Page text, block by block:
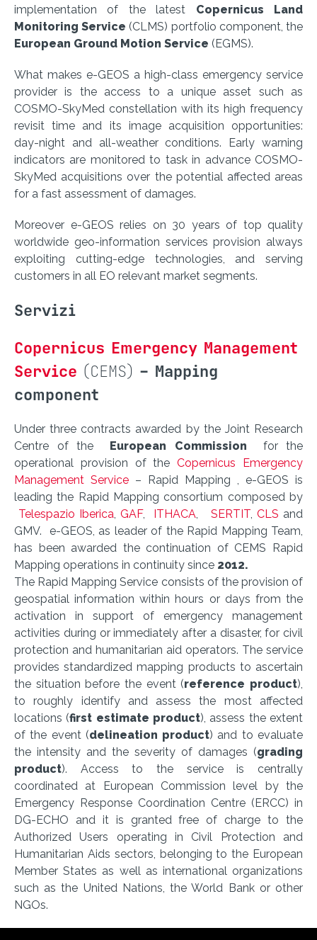
implementation of the latest Copernicus Land
Monitoring Service (CLMS) portfolio component, the
European Ground Motion Service (EGMS).
What makes e-GEOS a high-class emergency service
provider is the access to a unique asset such as
COSMO-SkyMed constellation with its high frequency
revisit time and its image acquisition opportunities:
day-night and all-weather conditions. Early warning
indicators are monitored to task in advance COSMO-
SkyMed acquisitions over the potential affected areas
for a fast assessment of damages.
Moreover e-GEOS relies on 30 years of top quality
worldwide geo-information services provision always
exploiting cutting-edge technologies, and serving
customers in all EO relevant market segments.
Servizi
Copernicus Emergency Management
Service (CEMS) – Mapping
component
Under three contracts awarded by the Joint Research
Centre of the European Commission for the
operational provision of the Copernicus Emergency
Management Service – Rapid Mapping , e-GEOS is
leading the Rapid Mapping consortium composed by
Telespazio Iberica, GAF, ITHACA, SERTIT, CLS and
GMV. e-GEOS, as leader of the Rapid Mapping Team,
has been awarded the continuation of CEMS Rapid
Mapping operations in continuity since 2012.
The Rapid Mapping Service consists of the provision of
geospatial information within hours or days from the
activation in support of emergency management
activities during or immediately after a disaster, for civil
protection and humanitarian aid operators. The service
provides standardized mapping products to ascertain
the situation before the event (reference product),
to roughly identify and assess the most affected
locations (first estimate product), assess the extent
of the event (delineation product) and to evaluate
the intensity and the severity of damages (grading
product). Access to the service is centrally
coordinated at European Commission level by the
Emergency Response Coordination Centre (ERCC) in
DG-ECHO and it is granted free of charge to the
Authorized Users operating in Civil Protection and
Humanitarian Aids sectors, belonging to the European
Member States as well as international organizations
such as the United Nations, the World Bank or other
NGOs.